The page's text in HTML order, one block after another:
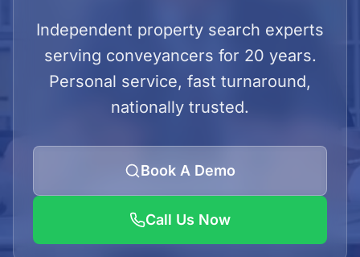
Newsletter
Contact
Client Login
Get Quote
Independent property search experts
serving conveyancers for 20 years.
Personal service, fast turnaround,
nationally trusted.
Book A Demo
Call Us Now